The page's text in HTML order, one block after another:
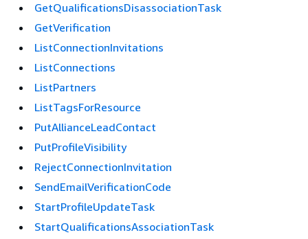
GetQualificationsDisassociationTask
GetVerification
ListConnectionInvitations
ListConnections
ListPartners
ListTagsForResource
PutAllianceLeadContact
PutProfileVisibility
RejectConnectionInvitation
SendEmailVerificationCode
StartProfileUpdateTask
StartQualificationsAssociationTask